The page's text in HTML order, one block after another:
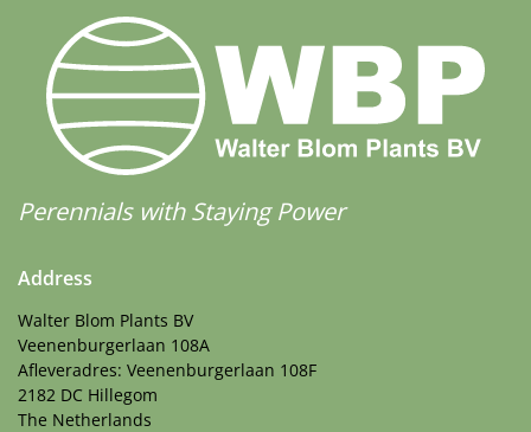
Perennials with Staying Power
Address
Walter Blom Plants BV
Veenenburgerlaan 108A
Afleveradres: Veenenburgerlaan 108F
2182 DC Hillegom
The Netherlands